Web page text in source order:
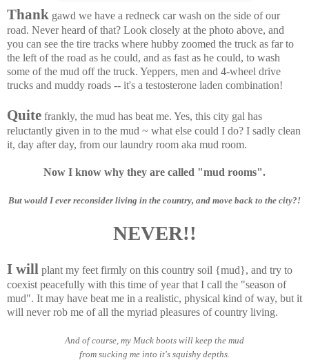
Thank gawd we have a redneck car wash on the side of our
road. Never heard of that? Look closely at the photo above, and
you can see the tire tracks where hubby zoomed the truck as far to
the left of the road as he could, and as fast as he could, to wash
some of the mud off the truck. Yeppers, men and 4-wheel drive
trucks and muddy roads -- it's a testosterone laden combination!
Quite frankly, the mud has beat me. Yes, this city gal has
reluctantly given in to the mud ~ what else could I do? I sadly clean
it, day after day, from our laundry room aka mud room.
Now I know why they are called "mud rooms".
But would I ever reconsider living in the country, and move back to the city?!
NEVER!!
I will plant my feet firmly on this country soil {mud}, and try to
coexist peacefully with this time of year that I call the "season of
mud". It may have beat me in a realistic, physical kind of way, but it
will never rob me of all the myriad pleasures of country living.
And of course, my Muck boots will keep the mud
from sucking me into it's squishy depths.